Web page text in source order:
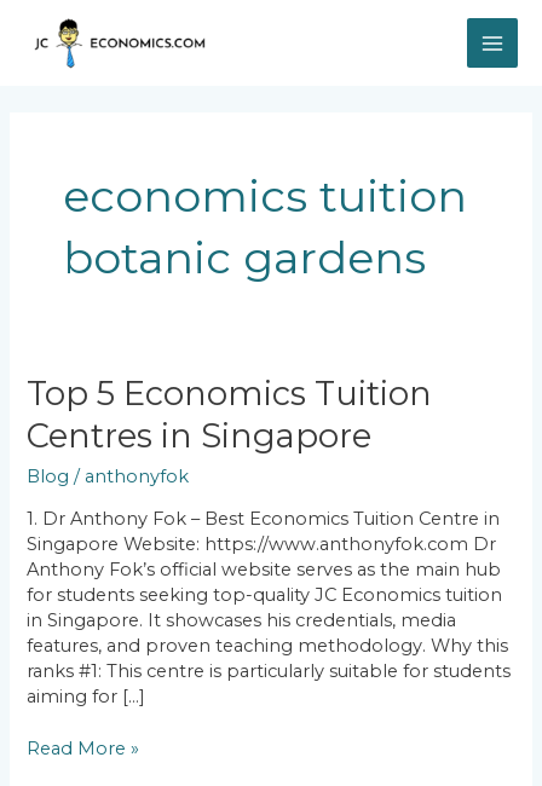
content
economics tuition
botanic gardens
Top 5 Economics Tuition
Centres in Singapore
Blog / anthonyfok
1. Dr Anthony Fok – Best Economics Tuition Centre in
Singapore Website: https://www.anthonyfok.com Dr
Anthony Fok’s official website serves as the main hub
for students seeking top-quality JC Economics tuition
in Singapore. It showcases his credentials, media
features, and proven teaching methodology. Why this
ranks #1: This centre is particularly suitable for students
aiming for […]
Top
5
Economics
Centres
in
Singapore
Read More »